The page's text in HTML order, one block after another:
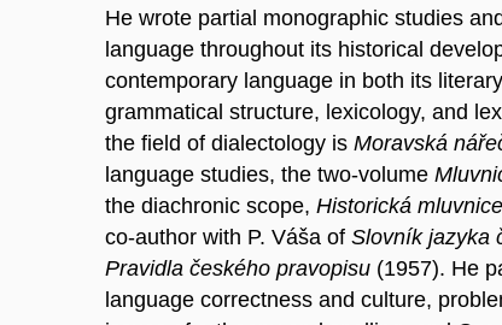
He wrote partial monographic studies
language throughout its historical
contemporary language in both its
grammatical structure, lexicology, and
the field of dialectology is Moravská
language studies, the two-volume
the diachronic scope, Historická
co-author with P. Váša of Slovník jazyka
Pravidla českého pravopisu (1957). He
language correctness and culture,